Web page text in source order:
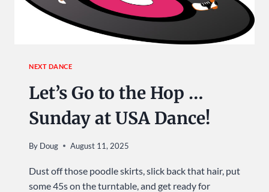
NEXT DANCE
Let’s Go to the Hop …
Sunday at USA Dance!
By Doug August 11, 2025
Dust off those poodle skirts, slick back that hair, put
some 45s on the turntable, and get ready for